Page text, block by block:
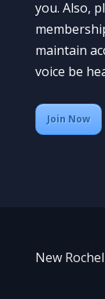
you. Also,
maintain
voice be
Join Now
New